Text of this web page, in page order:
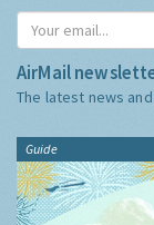
AirMail
The latest news
Guide